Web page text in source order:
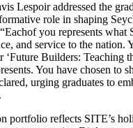
Lespoir addressed the
role in shaping
you represents what
and service to the nation.
Builders: Teaching
You have chosen to
urging graduates to
portfolio reflects SITE’s